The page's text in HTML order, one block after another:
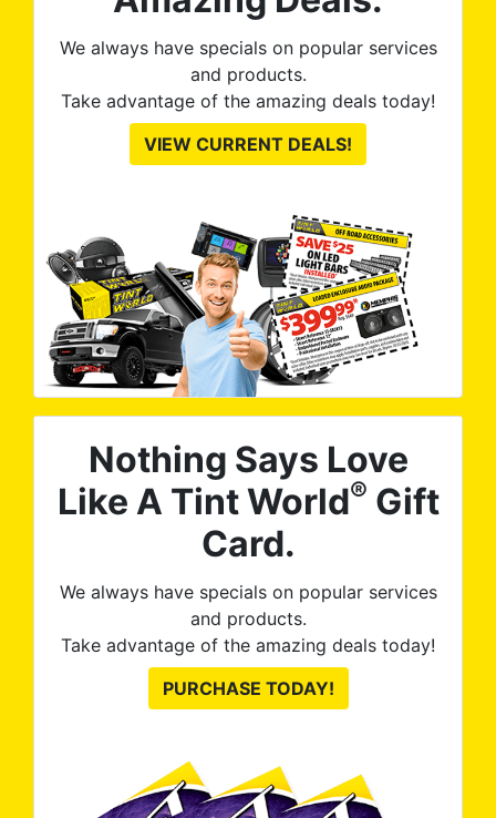
We always have specials on popular services
and products.
Take advantage of the amazing deals today!
VIEW CURRENT DEALS!
Nothing Says Love
Like A Tint World® Gift
Card.
We always have specials on popular services
and products.
Take advantage of the amazing deals today!
PURCHASE TODAY!